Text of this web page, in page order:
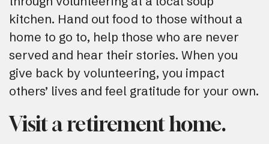
kitchen. Hand out food to those without a
home to go to, help those who are never
served and hear their stories. When you
give back by volunteering, you impact
others’ lives and feel gratitude for your own.
Visit a retirement home.